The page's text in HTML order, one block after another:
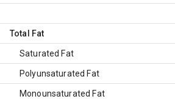
Total Fat
Saturated Fat
Polyunsaturated Fat
Monounsaturated Fat